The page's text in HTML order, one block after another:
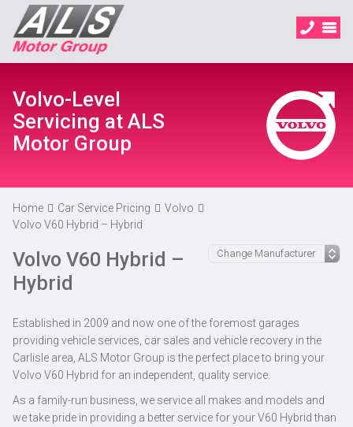
Volvo-Level
Servicing at ALS
Motor Group
Home Car Service Pricing
Volvo
Volvo V60 Hybrid – Hybrid
Volvo V60 Hybrid –
Hybrid
Established in 2009 and now one of the foremost garages
providing vehicle services, car sales and vehicle recovery in the
Carlisle area, ALS Motor Group is the perfect place to bring your
Volvo V60 Hybrid for an independent, quality service.
As a family-run business, we service all makes and models and
we take pride in providing a better service for your V60 Hybrid than